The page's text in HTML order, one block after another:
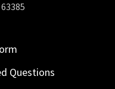
Questions